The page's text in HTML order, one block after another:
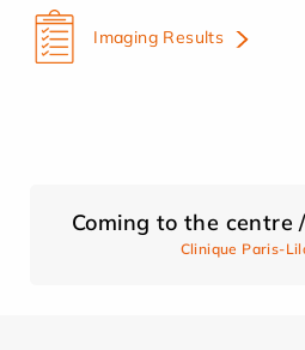
Imaging Results
Coming to the centre
Clinique Paris-